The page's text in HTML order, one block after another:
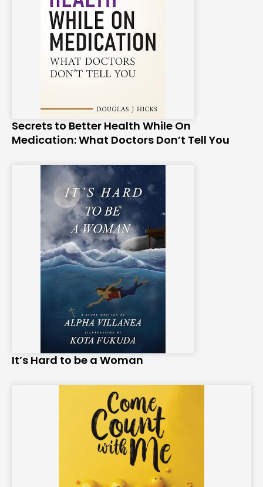
Secrets to Better Health While On
Medication: What Doctors Don’t Tell You
It’s Hard to be a Woman